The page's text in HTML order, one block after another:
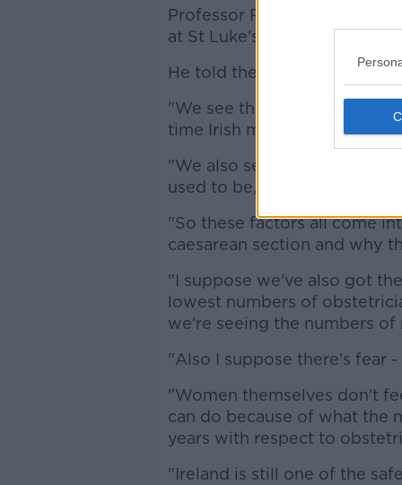
Professor Ray O'Sullivan is
at St Luke's Hospital in
He told the Pat Kenny Show
"We see things now like
time Irish mother is 32, that's
"We also see women
used to be, so obesity is an
"So these factors all come
caesarean section and why
"I suppose we've also got
lowest numbers of
we're seeing the numbers
"Also I suppose there's fear
"Women themselves don't
can do because of what the
years with respect to
"Ireland is still one of the